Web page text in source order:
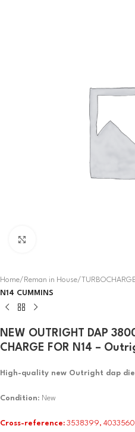
Home Reman in House
N14 CUMMINS
NEW OUTRIGHT DAP
CHARGE FOR N14 –
High-quality new Outright dap
Condition: New
Cross-reference: 3538399,